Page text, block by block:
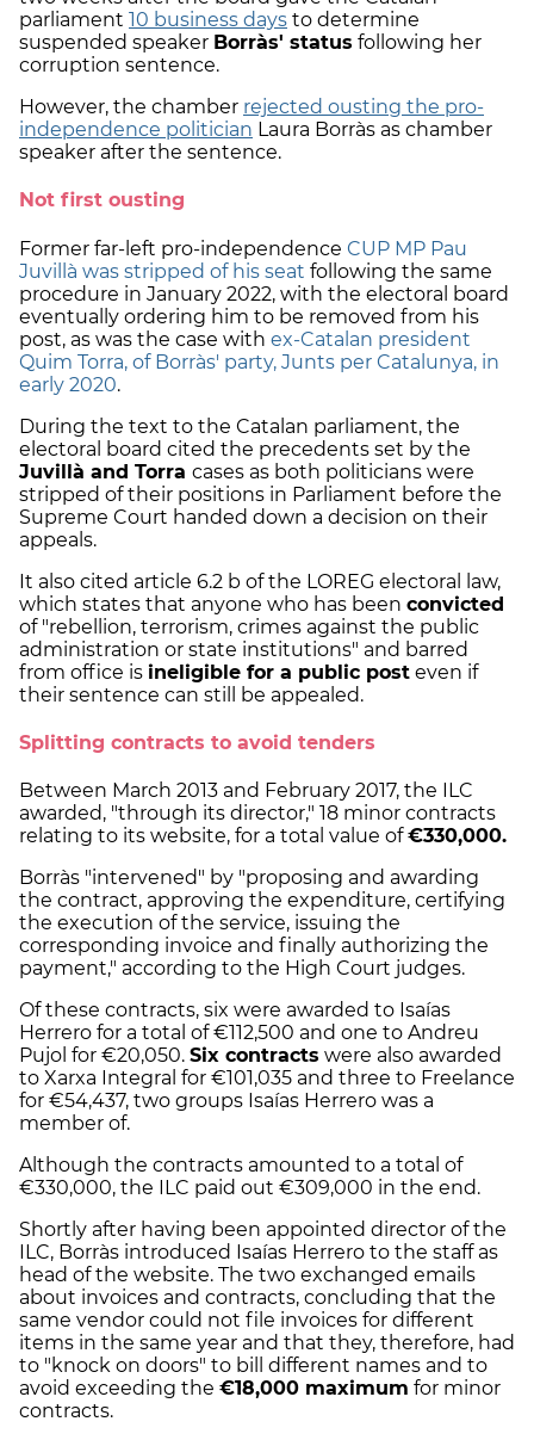
parliament 10 business days to determine
suspended speaker Borràs' status following her
corruption sentence.
However, the chamber rejected ousting the pro-
independence politician Laura Borràs as chamber
speaker after the sentence.
Not first ousting
Former far-left pro-independence CUP MP Pau
Juvillà was stripped of his seat following the same
procedure in January 2022, with the electoral board
eventually ordering him to be removed from his
post, as was the case with ex-Catalan president
Quim Torra, of Borràs' party, Junts per Catalunya, in
early 2020.
During the text to the Catalan parliament, the
electoral board cited the precedents set by the
Juvillà and Torra cases as both politicians were
stripped of their positions in Parliament before the
Supreme Court handed down a decision on their
appeals.
It also cited article 6.2 b of the LOREG electoral law,
which states that anyone who has been convicted
of "rebellion, terrorism, crimes against the public
administration or state institutions" and barred
from office is ineligible for a public post even if
their sentence can still be appealed.
Splitting contracts to avoid tenders
Between March 2013 and February 2017, the ILC
awarded, "through its director," 18 minor contracts
relating to its website, for a total value of€330,000.
Borràs "intervened" by "proposing and awarding
the contract, approving the expenditure, certifying
the execution of the service, issuing the
corresponding invoice and finally authorizing the
payment," according to the High Court judges.
Of these contracts, six were awarded to Isaías
Herrero for a total of €112,500 and one to Andreu
Pujol for €20,050. Six contracts were also awarded
to Xarxa Integral for €101,035 and three to Freelance
for €54,437, two groups Isaías Herrero was a
member of.
Although the contracts amounted to a total of
€330,000, the ILC paid out €309,000 in the end.
Shortly after having been appointed director of the
ILC, Borràs introduced Isaías Herrero to the staff as
head of the website. The two exchanged emails
about invoices and contracts, concluding that the
same vendor could not file invoices for different
items in the same year and that they, therefore, had
to "knock on doors" to bill different names and to
avoid exceeding the €18,000 maximum for minor
contracts.